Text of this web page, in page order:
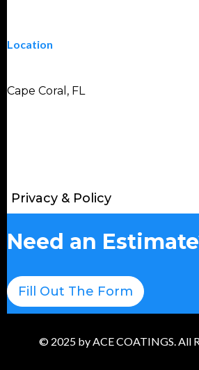
Location
Cape Coral, FL
Privacy & Policy
Need an
Fill Out The Form
© 2025 by ACE COATINGS. All